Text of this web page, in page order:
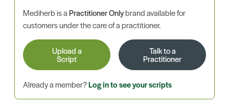
Mediherb is aPractitioner Onlybrand available for
customers under the care of a practitioner.
Upload a
Script
Talk to a
Practitioner
Already a member?Log in to see your scripts